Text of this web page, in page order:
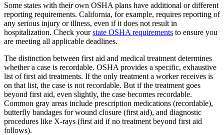
Some states with their own OSHA plans have additional or different
reporting requirements. California, for example, requires reporting of
any serious injury or illness, even if it does not result in
hospitalization. Check yourstate OSHA requirements to ensure you
are meeting all applicable deadlines.
The distinction between first aid and medical treatment determines
whether a case is recordable. OSHA provides a specific, exhaustive
list of first aid treatments. If the only treatment a worker receives is
on that list, the case is not recordable. But if the treatment goes
beyond first aid, even slightly, the case becomes recordable.
Common gray areas include prescription medications (recordable),
butterfly bandages for wound closure (first aid), and diagnostic
procedures like X-rays (first aid if no treatment beyond first aid
follows).